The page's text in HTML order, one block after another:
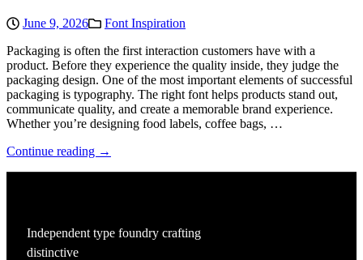
June 9, 2026
Font Inspiration
Packaging is often the first interaction customers have with a
product. Before they experience the quality inside, they judge the
packaging design. One of the most important elements of successful
packaging is typography. The right font helps products stand out,
communicate quality, and create a memorable brand experience.
Whether you’re designing food labels, coffee bags, …
Continue reading →
Independent type foundry crafting
distinctive